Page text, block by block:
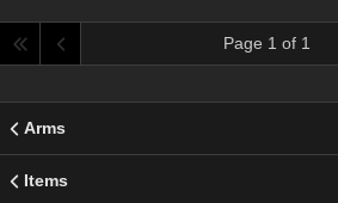
Page 1 of 1
Arms
Items